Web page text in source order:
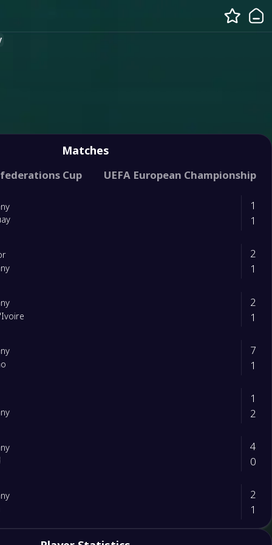
(UEFA) International Friendly
Matches
Cup UEFA European Championship
1
1
2
1
2
1
7
1
1
2
4
0
2
1